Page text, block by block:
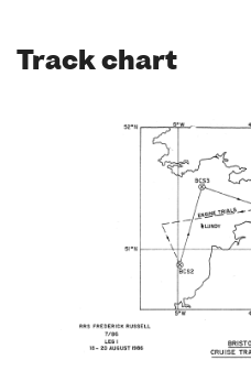
Track chart